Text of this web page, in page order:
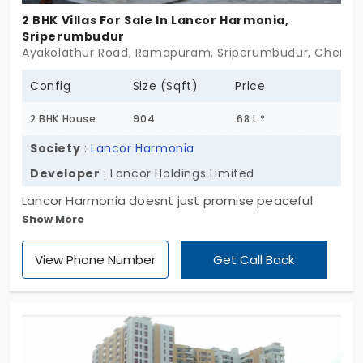
2 BHK Villas For Sale In Lancor Harmonia,
Sriperumbudur
Ayakolathur Road, Ramapuram, Sriperumbudur,
Config Size (Sqft) Price
2 BHK House 904 68 L *
Society :Lancor Harmonia
Developer : Lancor Holdings Limited
Lancor Harmonia doesnt just promise peaceful
living alone— it builds it into every corner of the
property so you can truly imbibe it. Set inside a
sprawling 92-acre gated enclave in Sriperumbudur,
it’s a community that values calm over crowd. Each
2 & 3 BHK home feels like its own little pause—
Show More
View Phone Number Get Call Back